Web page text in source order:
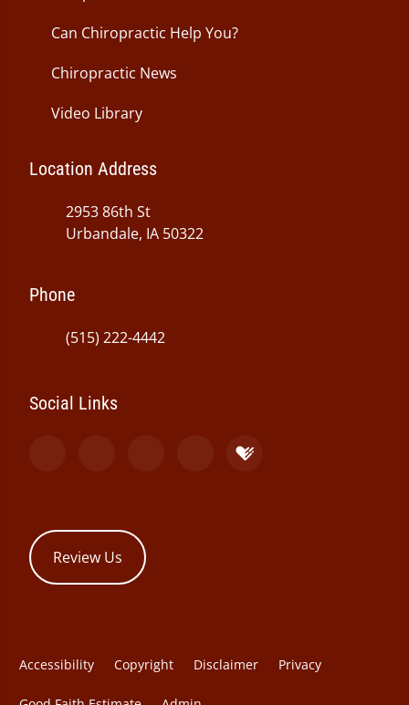
Can Chiropractic Help You?
Chiropractic News
Video Library
Location Address
2953 86th St
Urbandale, IA 50322
Phone
(515) 222-4442
Social Links
Review Us
Accessibility Copyright Disclaimer Privacy